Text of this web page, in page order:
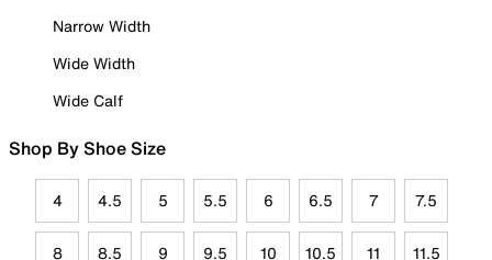
Narrow Width
Wide Width
Wide Calf
Shop By Shoe Size
4 4.5 5 5.5 6 6.5 7 7.5
8 8.5 9 9.5 10 10.5 11 11.5